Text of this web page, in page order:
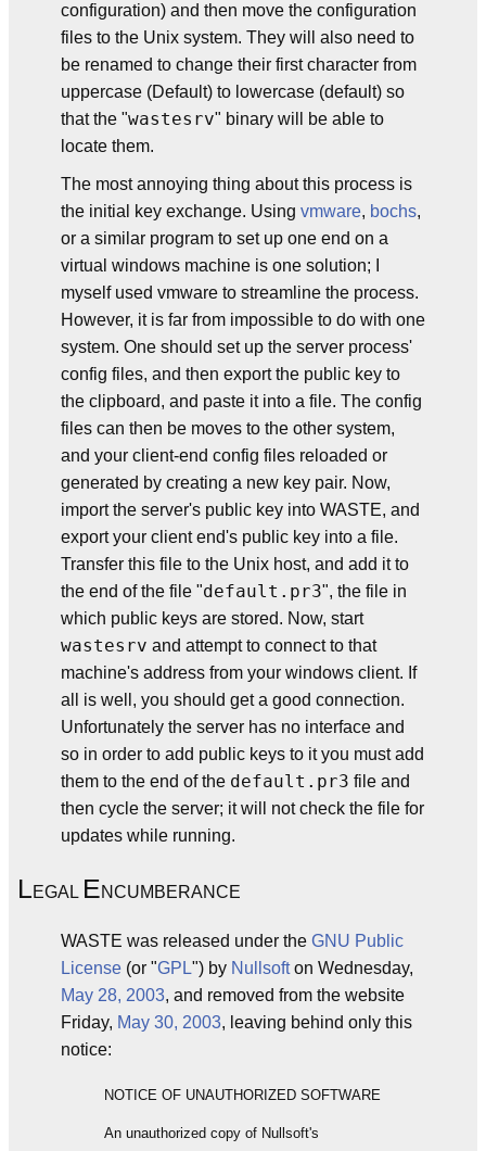
configuration) and then move the configuration
files to the Unix system. They will also need to
be renamed to change their first character from
uppercase (Default) to lowercase (default) so
that the "wastesrv" binary will be able to
locate them.
The most annoying thing about this process is
the initial key exchange. Using vmware, bochs,
or a similar program to set up one end on a
virtual windows machine is one solution; I
myself used vmware to streamline the process.
However, it is far from impossible to do with one
system. One should set up the server process'
config files, and then export the public key to
the clipboard, and paste it into a file. The config
files can then be moves to the other system,
and your client-end config files reloaded or
generated by creating a new key pair. Now,
import the server's public key into WASTE, and
export your client end's public key into a file.
Transfer this file to the Unix host, and add it to
the end of the file "default.pr3", the file in
which public keys are stored. Now, start
wastesrv and attempt to connect to that
machine's address from your windows client. If
all is well, you should get a good connection.
Unfortunately the server has no interface and
so in order to add public keys to it you must add
them to the end of the default.pr3 file and
then cycle the server; it will not check the file for
updates while running.
LEGAL ENCUMBERANCE
WASTE was released under the GNU Public
License (or "GPL") by Nullsofton Wednesday,
May 28, 2003, and removed from the website
Friday, May 30, 2003, leaving behind only this
notice:
NOTICE OF UNAUTHORIZED SOFTWARE
An unauthorized copy of Nullsoft's